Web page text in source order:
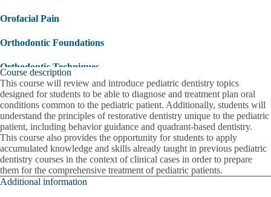
Orofacial Pain
Orthodontic Foundations
Orthodontic Techniques
Overview Of Medical Emergencies
Patient Engagement
Pediatric Treatment Planning
Periodontal Instrumentation
Pharmacology
Course description
This course will review and introduce pediatric dentistry topics
designed for students to be able to diagnose and treatment plan oral
conditions common to the pediatric patient. Additionally, students will
understand the principles of restorative dentistry unique to the pediatric
patient, including behavior guidance and quadrant-based dentistry.
This course also provides the opportunity for students to apply
accumulated knowledge and skills already taught in previous pediatric
dentistry courses in the context of clinical cases in order to prepare
them for the comprehensive treatment of pediatric patients.
Additional information